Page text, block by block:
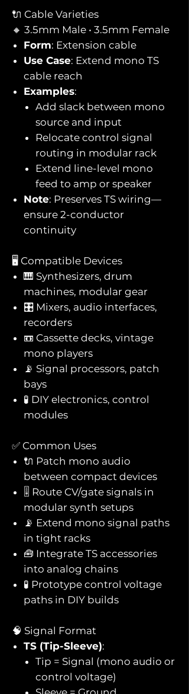
🔌 Cable Varieties
🔸 3.5mm Male • 3.5mm Female
Form: Extension cable
Use Case: Extend mono TS
cable reach
Examples:
Add slack between mono
source and input
Relocate control signal
routing in modular rack
Extend line-level mono
feed to amp or speaker
Note: Preserves TS wiring—
ensure 2-conductor
continuity
🖥️ Compatible Devices
🎹 Synthesizers, drum
machines, modular gear
🎛️ Mixers, audio interfaces,
recorders
📼 Cassette decks, vintage
mono players
📡 Signal processors, patch
bays
🧪 DIY electronics, control
modules
✅ Common Uses
🔌 Patch mono audio
between compact devices
🎚️ Route CV/gate signals in
modular synth setups
📡 Extend mono signal paths
in tight racks
🧰 Integrate TS accessories
into analog chains
🧪 Prototype control voltage
paths in DIY builds
🧠 Signal Format
TS (Tip-Sleeve):
Tip = Signal (mono audio or
control voltage)